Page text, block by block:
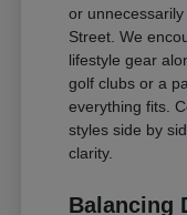
or
Street. We
lifestyle gear
golf clubs or a
everything fits.
styles side by
clarity.
Balancing